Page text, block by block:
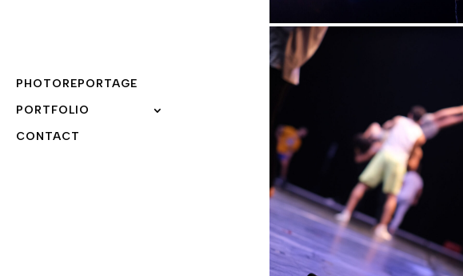
PHOTOREPORTAGE
PORTFOLIO
CONTACT